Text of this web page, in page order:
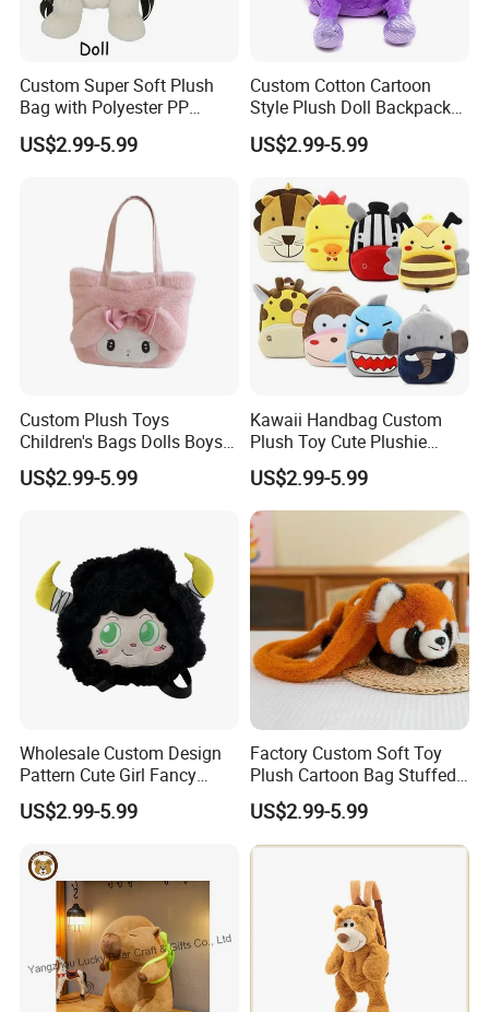
Custom Super Soft Plush
Bag with Polyester PP
Cotton Filling Embroidery
Low MOQ Custom Design
US$2.99-5.99
Custom Cotton Cartoon
Style Plush Doll Backpack
Pendant Cute Soft Toy for
Play
US$2.99-5.99
Custom Plush Toys
Children's Bags Dolls Boys
Makeup Bag Gifts Cartoon
Backpack Stuffed Animal
US$2.99-5.99
Kawaii Handbag Custom
Plush Toy Cute Plushie
Stuffed Animal Bag Custom
Plush Manufacture
US$2.99-5.99
Wholesale Custom Design
Pattern Cute Girl Fancy
Plush Makeup Bag Storage
Cartoon Bag
US$2.99-5.99
Factory Custom Soft Toy
Plush Cartoon Bag Stuffed
Candy Bag Holiday Gift
Manufacturer Backpack
US$2.99-5.99